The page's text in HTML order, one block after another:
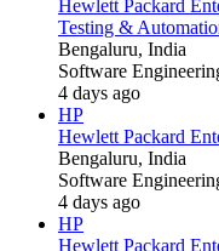
Hewlett Packard
Testing &
Bengaluru, India
Software
4 days ago
HP
Hewlett Packard
Bengaluru, India
Software
4 days ago
HP
Hewlett Packard